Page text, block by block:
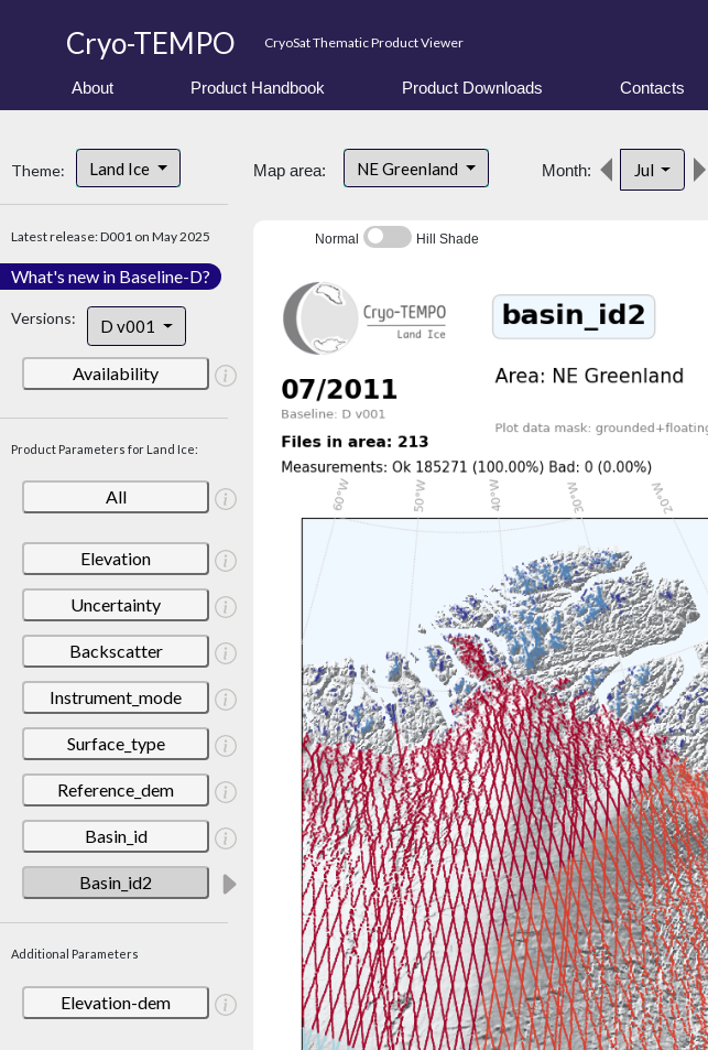
Cryo-TEMPO CryoSat Thematic Product Viewer
About Product Handbook Product Downloads Contacts
Theme: Land Ice
Latest release: D001 on May 2025
What's new in Baseline-D?
Versions: D v001
Availability
Product Parameters for Land Ice:
All
Elevation
Uncertainty
Backscatter
Instrument_mode
Surface_type
Reference_dem
Basin_id
Basin_id2
Additional Parameters
Elevation-dem
Map area: NE Greenland Month: Jul
Normal Hill Shade